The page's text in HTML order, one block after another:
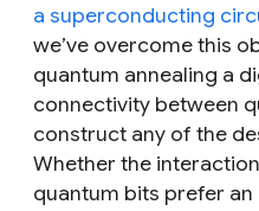
a superconducting
we’ve overcome this
quantum annealing a
connectivity between
construct any of the
Whether the
quantum bits prefer an